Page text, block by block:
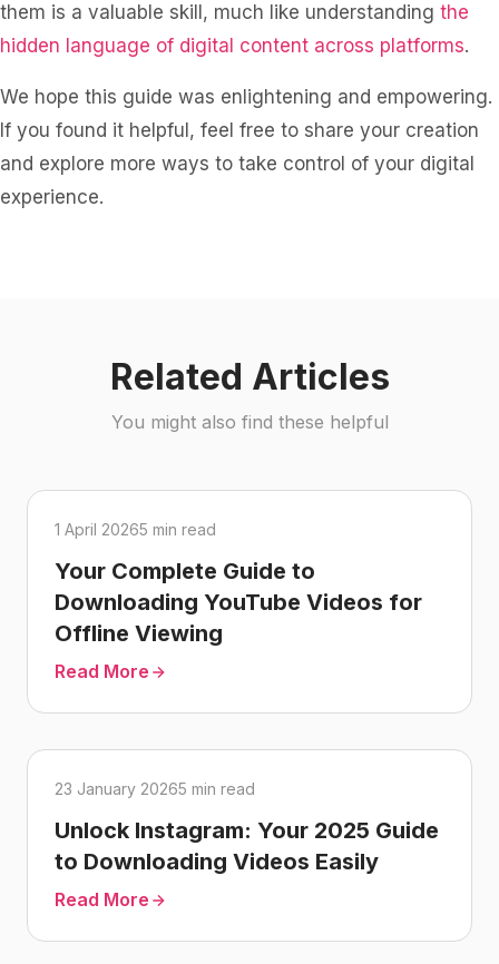
them is a valuable skill, much like understanding the
hidden language of digital content across platforms.
We hope this guide was enlightening and empowering.
If you found it helpful, feel free to share your creation
and explore more ways to take control of your digital
experience.
Related Articles
You might also find these helpful
1 April 20265 min read
Your Complete Guide to
Downloading YouTube Videos for
Offline Viewing
Read More
23 January 20265 min read
Unlock Instagram: Your 2025 Guide
to Downloading Videos Easily
Read More